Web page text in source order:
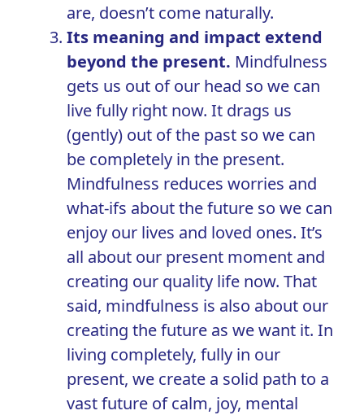
are, doesn’t come naturally.
Its meaning and impact extend
beyond the present. Mindfulness
gets us out of our head so we can
live fully right now. It drags us
(gently) out of the past so we can
be completely in the present.
Mindfulness reduces worries and
what-ifs about the future so we can
enjoy our lives and loved ones. It’s
all about our present moment and
creating our quality life now. That
said, mindfulness is also about our
creating the future as we want it. In
living completely, fully in our
present, we create a solid path to a
vast future of calm, joy, mental